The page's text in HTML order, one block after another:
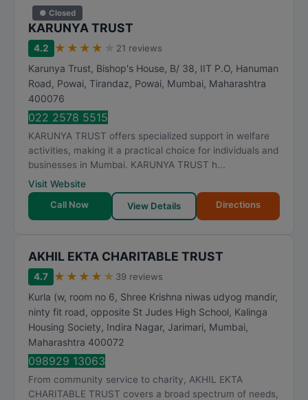
● Closed
KARUNYA TRUST
4.2 ★ ★ ★ ★ 21 reviews
Karunya Trust, Bishop's House, B/ 38, IIT P.O, Hanuman
Road, Powai, Tirandaz, Powai, Mumbai, Maharashtra
400076
022 2578 5515
KARUNYA TRUST offers specialized support in welfare
activities, making it a practical choice for individuals and
businesses in Mumbai. KARUNYA TRUST h...
Visit Website
Call Now
View Details Directions
AKHIL EKTA CHARITABLE TRUST
4.7 ★ ★ ★ ★ ★ 39 reviews
Kurla (w, room no 6, Shree Krishna niwas udyog mandir,
ninty fit road, opposite St Judes High School, Kalinga
Housing Society, Indira Nagar, Jarimari, Mumbai,
Maharashtra 400072
098929 13063
From community service to charity, AKHIL EKTA
CHARITABLE TRUST covers a broad spectrum of needs,